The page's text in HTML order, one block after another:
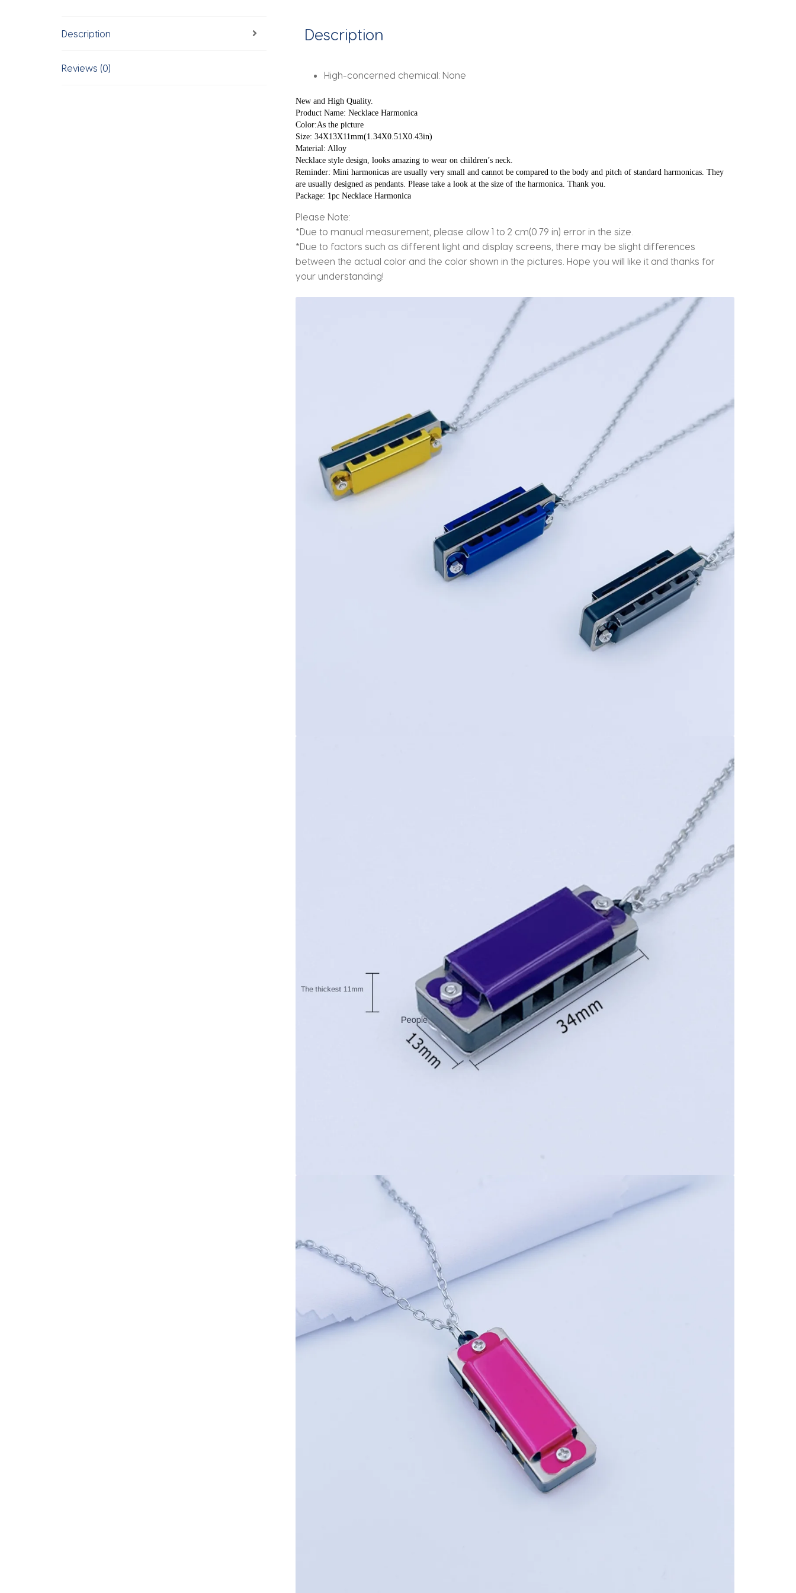
Gift
Description
Reviews (0)
Description
High-concerned chemical: None
New and High Quality.
Product Name: Necklace Harmonica
Color:As the picture
Size: 34X13X11mm(1.34X0.51X0.43in)
Material: Alloy
Necklace style design, looks amazing to wear on children’s neck.
Reminder: Mini harmonicas are usually very small and cannot be compared to the body and pitch of standard harmonicas. They
are usually designed as pendants. Please take a look at the size of the harmonica. Thank you.
Package: 1pc Necklace Harmonica
Please Note:
*Due to manual measurement, please allow 1 to 2 cm(0.79 in) error in the size.
*Due to factors such as different light and display screens, there may be slight differences
between the actual color and the color shown in the pictures. Hope you will like it and thanks for
your understanding!